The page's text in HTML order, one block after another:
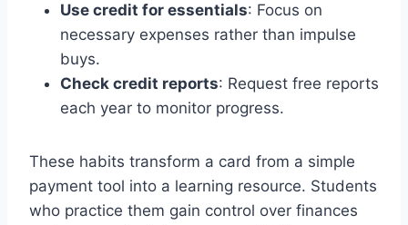
Use credit for essentials: Focus on
necessary expenses rather than impulse
buys.
Check credit reports: Request free reports
each year to monitor progress.
These habits transform a card from a simple
payment tool into a learning resource. Students
who practice them gain control over finances